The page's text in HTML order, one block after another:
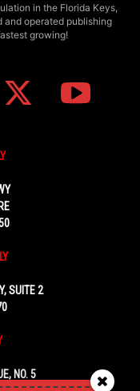
in the Florida Keys,
operated publishing
growing!
SUITE 2
NO. 5